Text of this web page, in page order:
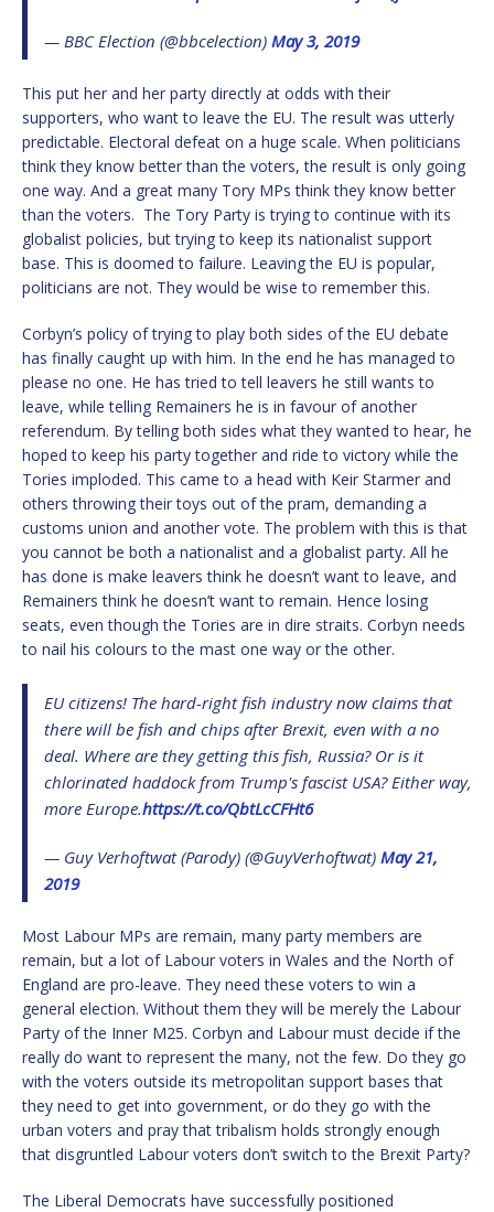
— BBC Election (@bbcelection) May 3, 2019
This put her and her party directly at odds with their
supporters, who want to leave the EU. The result was utterly
predictable. Electoral defeat on a huge scale. When politicians
think they know better than the voters, the result is only going
one way. And a great many Tory MPs think they know better
than the voters. The Tory Party is trying to continue with its
globalist policies, but trying to keep its nationalist support
base. This is doomed to failure. Leaving the EU is popular,
politicians are not. They would be wise to remember this.
Corbyn’s policy of trying to play both sides of the EU debate
has finally caught up with him. In the end he has managed to
please no one. He has tried to tell leavers he still wants to
leave, while telling Remainers he is in favour of another
referendum. By telling both sides what they wanted to hear, he
hoped to keep his party together and ride to victory while the
Tories imploded. This came to a head with Keir Starmer and
others throwing their toys out of the pram, demanding a
customs union and another vote. The problem with this is that
you cannot be both a nationalist and a globalist party. All he
has done is make leavers think he doesn’t want to leave, and
Remainers think he doesn’t want to remain. Hence losing
seats, even though the Tories are in dire straits. Corbyn needs
to nail his colours to the mast one way or the other.
EU citizens! The hard-right fish industry now claims that
there will be fish and chips after Brexit, even with a no
deal. Where are they getting this fish, Russia? Or is it
chlorinated haddock from Trump's fascist USA? Either way,
more Europe.https://t.co/QbtLcCFHt6
— Guy Verhoftwat (Parody) (@GuyVerhoftwat) May 21,
2019
Most Labour MPs are remain, many party members are
remain, but a lot of Labour voters in Wales and the North of
England are pro-leave. They need these voters to win a
general election. Without them they will be merely the Labour
Party of the Inner M25. Corbyn and Labour must decide if the
really do want to represent the many, not the few. Do they go
with the voters outside its metropolitan support bases that
they need to get into government, or do they go with the
urban voters and pray that tribalism holds strongly enough
that disgruntled Labour voters don’t switch to the Brexit Party?
The Liberal Democrats have successfully positioned